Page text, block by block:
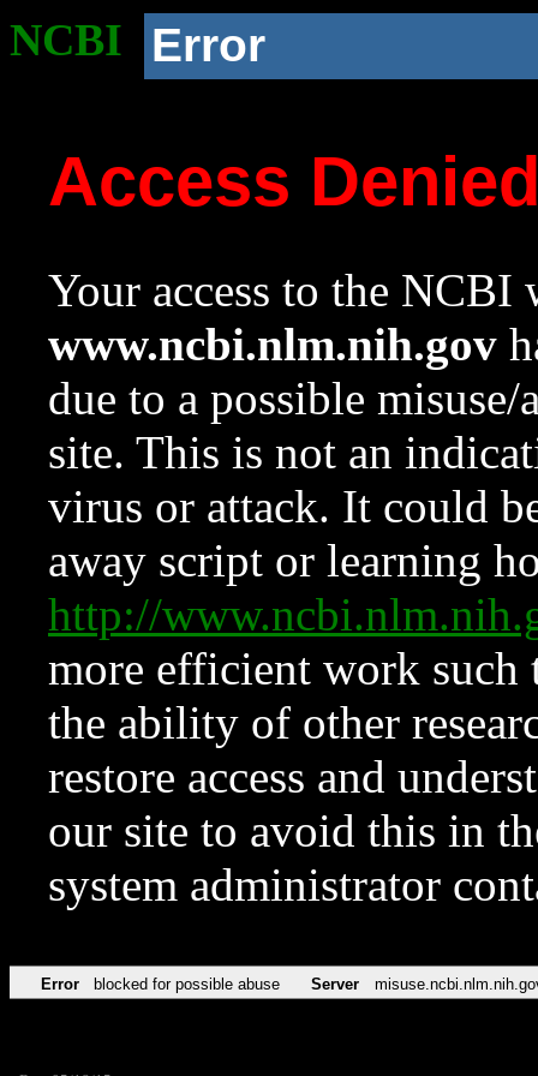
NCBI Error
Access
Your access to the NCBI
www.ncbi.nlm.nih.gov
due to a possible
site. This is not an
virus or attack. It could
away script or learning
http://
more efficient work such
the ability of other
restore access and
our site to avoid this in
system administrator
Error blocked for possible abuse Server